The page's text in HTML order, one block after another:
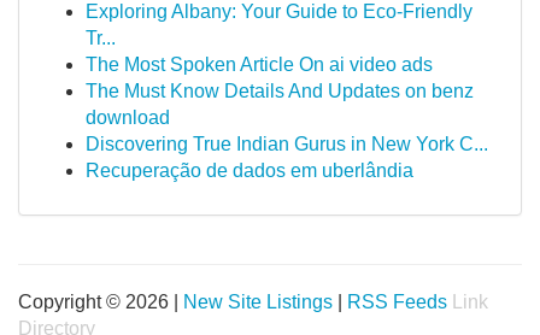
Exploring Albany: Your Guide to Eco-Friendly
Tr...
The Most Spoken Article On ai video ads
The Must Know Details And Updates on benz
download
Discovering True Indian Gurus in New York C...
Recuperação de dados em uberlândia
Copyright © 2026 | New Site Listings RSS Feeds
Link
Directory